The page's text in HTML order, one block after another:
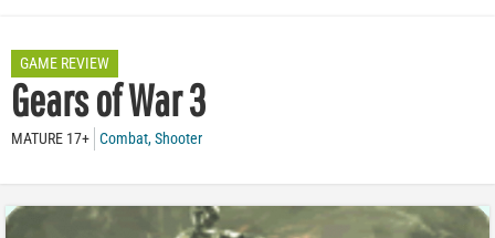
GAME REVIEW
Gears of War 3
MATURE 17+ Combat,Shooter